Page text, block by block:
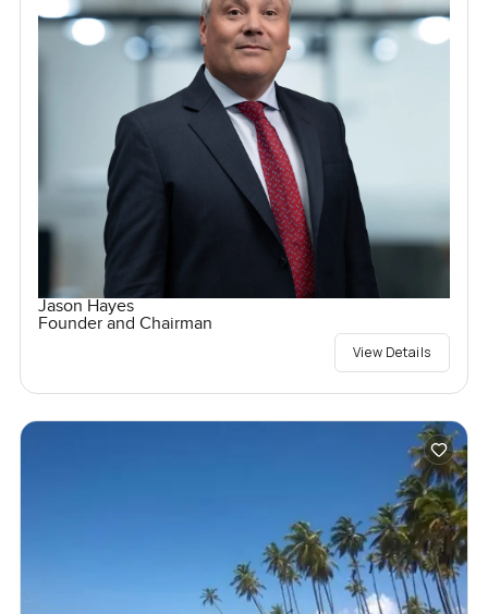
Jason Hayes
Founder and Chairman
View Details